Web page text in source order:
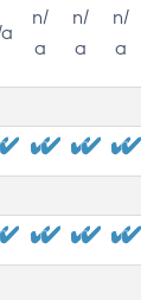
n/
a
n/
a
n/
a